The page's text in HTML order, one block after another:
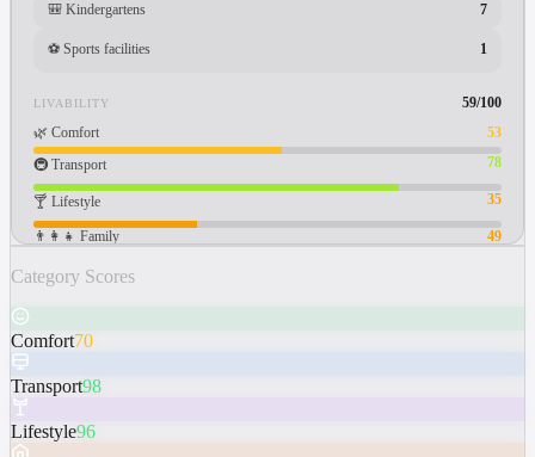
🎒 Kindergartens 7
⚽ Sports facilities 1
LIVABILITY 59/100
🌿 Comfort
53
🚇 Transport 78
🍸 Lifestyle 35
👨‍👩‍👧 Family 49
Category Scores
Comfort70
Transport98
Lifestyle96